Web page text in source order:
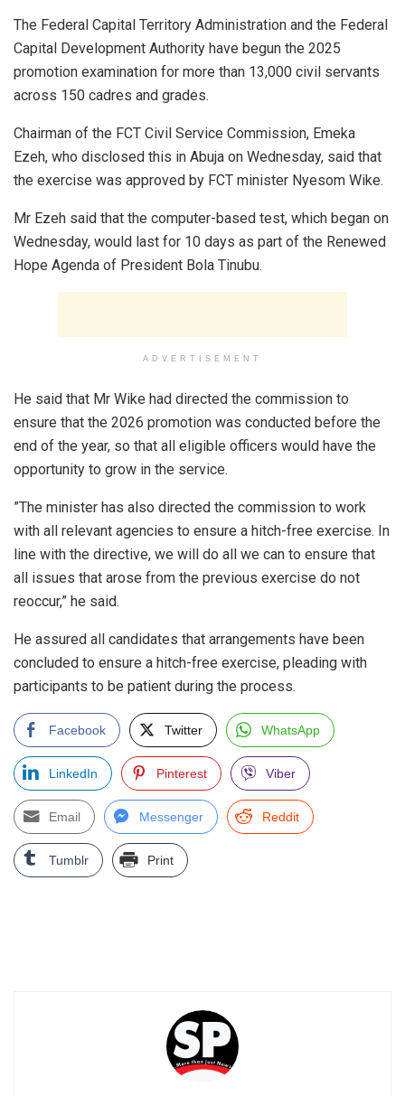
The Federal Capital Territory Administration and the Federal
Capital Development Authority have begun the 2025
promotion examination for more than 13,000 civil servants
across 150 cadres and grades.
Chairman of the FCT Civil Service Commission, Emeka
Ezeh, who disclosed this in Abuja on Wednesday, said that
the exercise was approved by FCT minister Nyesom Wike.
Mr Ezeh said that the computer-based test, which began on
Wednesday, would last for 10 days as part of the Renewed
Hope Agenda of President Bola Tinubu.
ADVERTISEMENT
He said that Mr Wike had directed the commission to
ensure that the 2026 promotion was conducted before the
end of the year, so that all eligible officers would have the
opportunity to grow in the service.
”The minister has also directed the commission to work
with all relevant agencies to ensure a hitch-free exercise. In
line with the directive, we will do all we can to ensure that
all issues that arose from the previous exercise do not
reoccur,” he said.
He assured all candidates that arrangements have been
concluded to ensure a hitch-free exercise, pleading with
participants to be patient during the process.
Facebook Twitter WhatsApp
LinkedIn Pinterest Viber
Email Messenger Reddit
Tumblr Print